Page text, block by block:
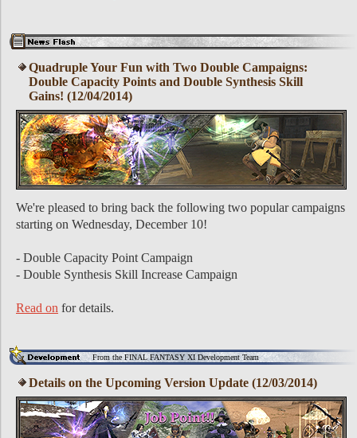
Quadruple Your Fun with Two Double Campaigns:
Double Capacity Points and Double Synthesis Skill
Gains! (12/04/2014)
We're pleased to bring back the following two popular campaigns
starting on Wednesday, December 10!
- Double Capacity Point Campaign
- Double Synthesis Skill Increase Campaign
Read on for details.
From the FINAL FANTASY XI Development Team
Details on the Upcoming Version Update (12/03/2014)